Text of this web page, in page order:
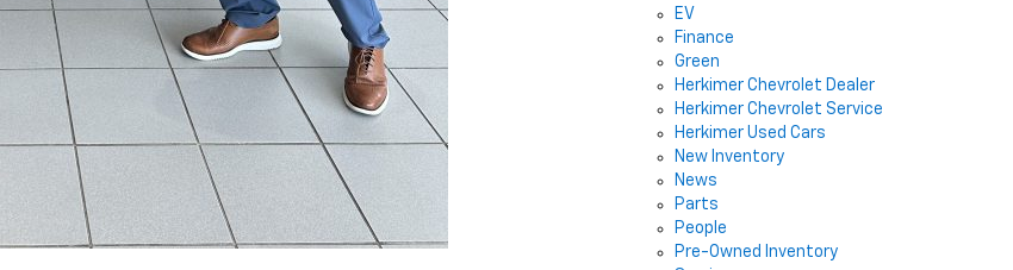
EV
Finance
Green
Herkimer Chevrolet Dealer
Herkimer Chevrolet Service
Herkimer Used Cars
New Inventory
News
Parts
People
Pre-Owned Inventory